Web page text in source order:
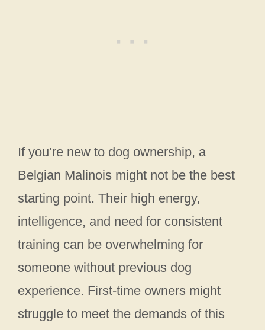
If you’re new to dog ownership, a
Belgian Malinois might not be the best
starting point. Their high energy,
intelligence, and need for consistent
training can be overwhelming for
someone without previous dog
experience. First-time owners might
struggle to meet the demands of this